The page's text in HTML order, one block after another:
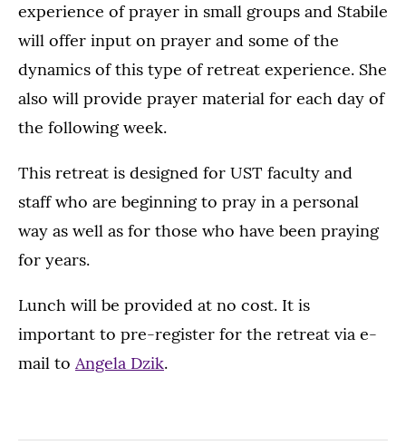
experience of prayer in small groups and Stabile
will offer input on prayer and some of the
dynamics of this type of retreat experience. She
also will provide prayer material for each day of
the following week.
This retreat is designed for UST faculty and
staff who are beginning to pray in a personal
way as well as for those who have been praying
for years.
Lunch will be provided at no cost. It is
important to pre-register for the retreat via e-
mail to Angela Dzik.